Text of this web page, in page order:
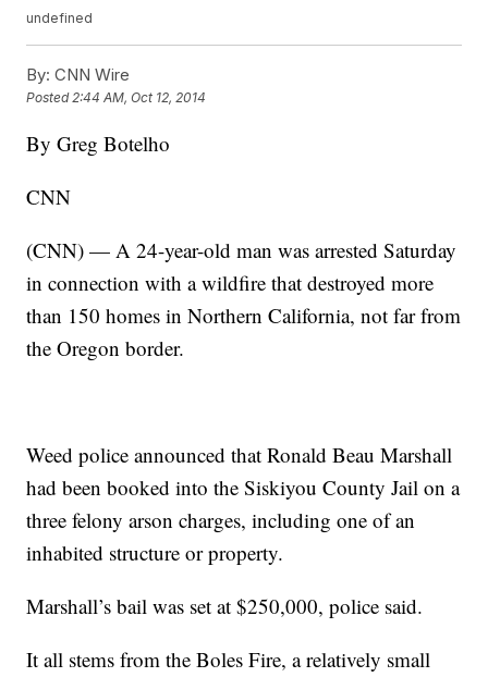
undefined
By: CNN Wire
Posted2:44 AM, Oct 12, 2014
By Greg Botelho
CNN
(CNN) — A 24-year-old man was arrested Saturday
in connection with a wildfire that destroyed more
than 150 homes in Northern California, not far from
the Oregon border.
Weed police announced that Ronald Beau Marshall
had been booked into the Siskiyou County Jail on a
three felony arson charges, including one of an
inhabited structure or property.
Marshall’s bail was set at $250,000, police said.
It all stems from the Boles Fire, a relatively small